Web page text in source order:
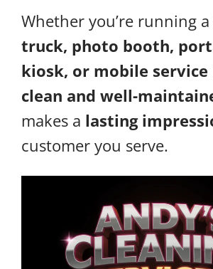
Whether you’re running a
truck, photo booth,
kiosk, or mobile
clean and well-
makes a lasting
customer you serve.